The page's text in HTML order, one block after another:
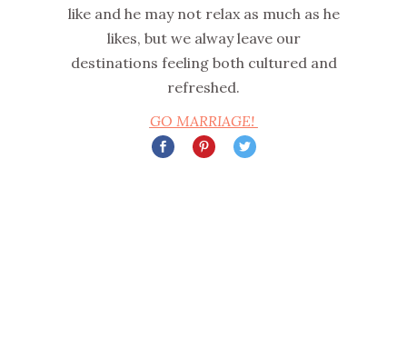
like and he may not relax as much as he
likes, but we alway leave our
destinations feeling both cultured and
refreshed.
GO MARRIAGE!